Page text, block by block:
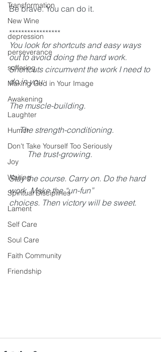
Transformation
New Wine
depression
perseverance
suffering
Making God in Your Image
Awakening
Laughter
Humor
Don't Take Yourself Too Seriously
Joy
Waiting
Spiritual Disciplines
Lament
Self Care
Soul Care
Faith Community
Friendship
Be brave. You can do it.
*****************
You look for shortcuts and easy ways
out to avoid doing the hard work.
Shortcuts circumvent the work I need to
do in you:
The muscle-building.
     The strength-conditioning.
         The trust-growing.
Stay the course. Carry on. Do the hard
work. Make the “un-fun”
choices. Then victory will be sweet.